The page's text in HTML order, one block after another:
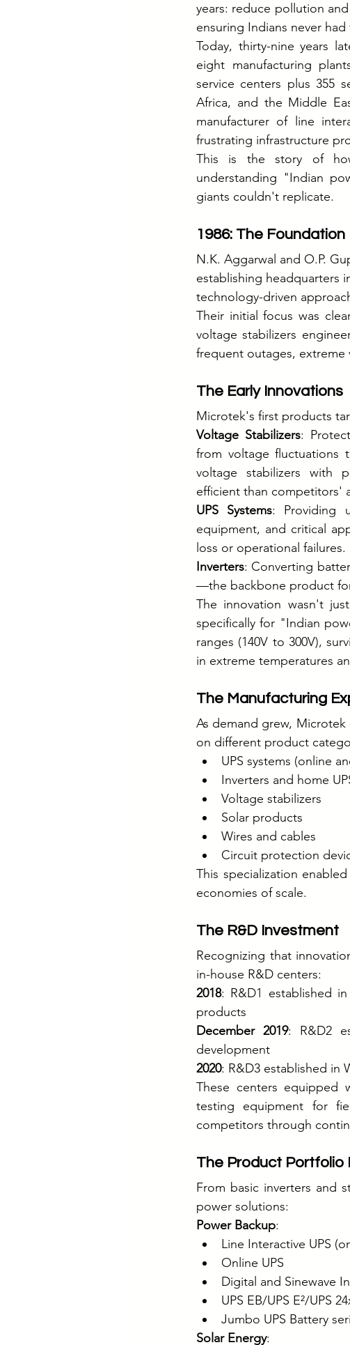
years: reduce pollution
ensuring Indians never
Today, thirty-nine years
eight manufacturing
service centers plus 355
Africa, and the Middle
manufacturer of line
frustrating infrastructure
This is the story of
understanding "Indian
giants couldn't replicate.
1986: The Foundation
N.K. Aggarwal and O.P.
establishing
technology-driven
Their initial focus was
voltage stabilizers
frequent outages, extreme
The Early Innovations
Microtek's first products
Voltage Stabilizers:
from voltage fluctuations
voltage stabilizers with
efficient than competitors'
UPS Systems: Providing
equipment, and critical
loss or operational failures.
Inverters: Converting
—the backbone product
The innovation wasn't
specifically for "Indian
ranges (140V to 300V),
in extreme temperatures
The Manufacturing
As demand grew,
on different product
UPS systems (online
Inverters and home
Voltage stabilizers
Solar products
Wires and cables
Circuit protection
This specialization
economies of scale.
The R&D Investment
Recognizing that
in-house R&D centers:
2018: R&D1 established
products
December 2019: R&D2
development
2020: R&D3 established in
These centers equipped
testing equipment for
competitors through
The Product Portfolio
From basic inverters and
power solutions:
Power Backup:
Line Interactive UPS
Online UPS
Digital and Sinewave
UPS EB/UPS E²/UPS
Jumbo UPS Battery
Solar Energy: